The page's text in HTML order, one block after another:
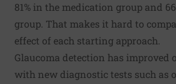
81% in the medication group and
group. That makes it hard to
effect of each starting approach.
Glaucoma detection has improved
with new diagnostic tests such as